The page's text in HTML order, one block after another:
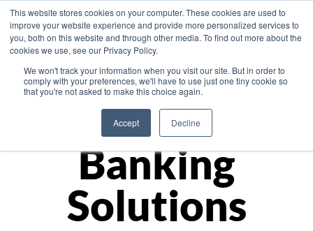
This website stores cookies on your computer. These cookies are used to
improve your website experience and provide more personalized services to
you, both on this website and through other media. To find out more about the
cookies we use, see our Privacy Policy.
We won't track your information when you visit our site. But in order to
comply with your preferences, we'll have to use just one tiny cookie so
that you're not asked to make this choice again.
Accept Decline
Asia
Monetize
Banking
Solutions